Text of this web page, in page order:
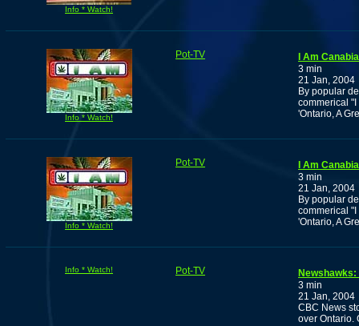
Info * Watch!
Info * Watch!
Pot-TV
I Am
3 min
21 Jan, 2004
By popular
commerical
'Ontario, A
Info * Watch!
Pot-TV
I Am
3 min
21 Jan, 2004
By popular
commerical
'Ontario, A
Info * Watch! Pot-TV
3 min
21 Jan, 2004
CBC News
over Ontario.